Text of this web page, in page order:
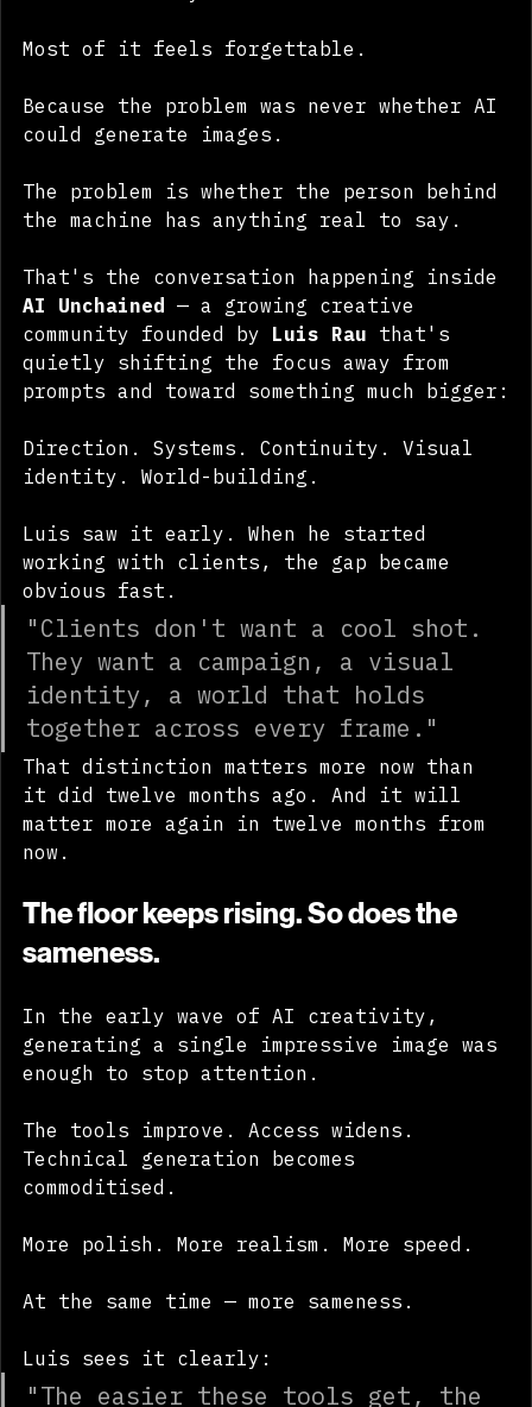
Because the problem was never whether AI
The problem is whether the person behind
That's the conversation happening inside
AI Unchained — a growing creative
community founded by Luis Rau that's
quietly shifting the focus away from
Direction. Systems. Continuity. Visual
Luis saw it early. When he started
working with clients, the gap became
obvious fast.
"Clients don't want a cool shot.
They want a campaign, a visual
identity, a world that holds
together across every frame."
That distinction matters more now than
it did twelve months ago. And it will
matter more again in twelve months from
The floor keeps rising. So does the
In the early wave of AI creativity,
generating a single impressive image was
The tools improve. Access widens.
Technical generation becomes
Luis sees it clearly: